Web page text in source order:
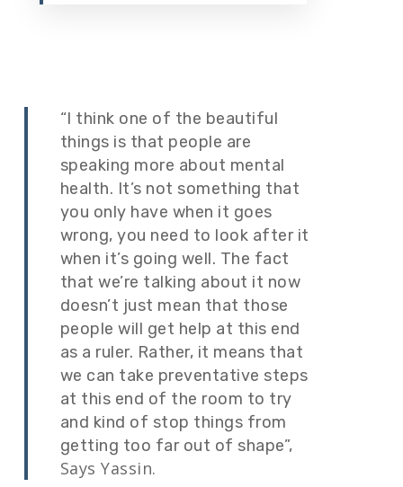
“I think one of the beautiful
things is that people are
speaking more about mental
health. It’s not something that
you only have when it goes
wrong, you need to look after it
when it’s going well. The fact
that we’re talking about it now
doesn’t just mean that those
people will get help at this end
as a ruler. Rather, it means that
we can take preventative steps
at this end of the room to try
and kind of stop things from
getting too far out of shape”,
Says Yassin.